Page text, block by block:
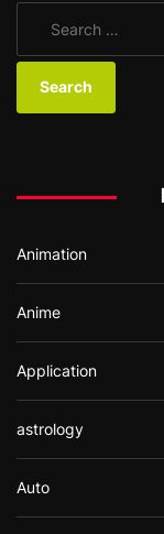
a
o
:Animation
Anime
Application
astrology
Auto